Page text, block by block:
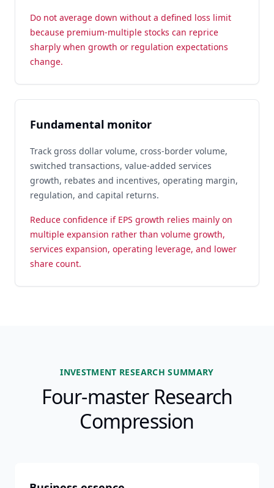
Do not average down without a defined loss limit
because premium-multiple stocks can reprice
sharply when growth or regulation expectations
change.
Fundamental monitor
Track gross dollar volume, cross-border volume,
switched transactions, value-added services
growth, rebates and incentives, operating margin,
regulation, and capital returns.
Reduce confidence if EPS growth relies mainly on
multiple expansion rather than volume growth,
services expansion, operating leverage, and lower
share count.
INVESTMENT RESEARCH SUMMARY
Four-master Research
Compression